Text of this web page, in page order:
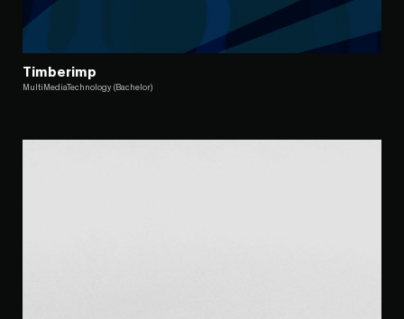
Timberimp
MultiMediaTechnology (Bachelor)